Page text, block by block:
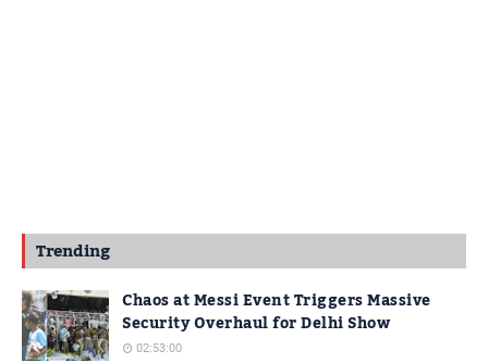
Trending
Chaos at Messi Event Triggers Massive
Security Overhaul for Delhi Show
02:53:00